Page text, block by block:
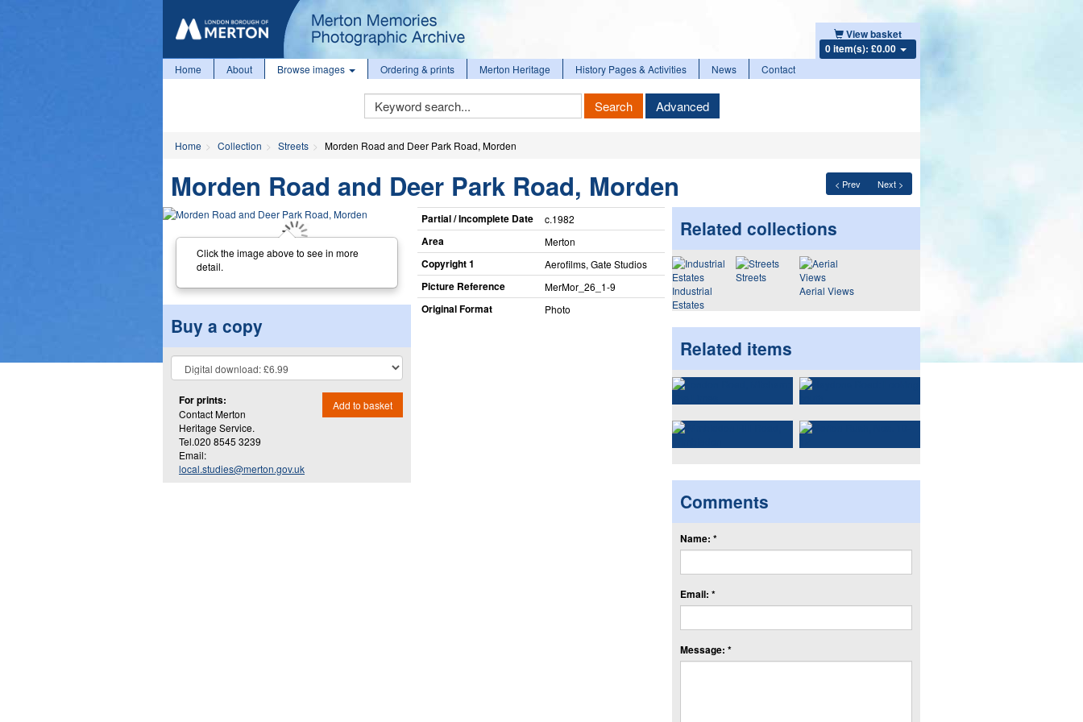
View basket
0 item(s): £0.00
Home About Browse images Ordering & prints Merton Heritage History Pages & Activities News Contact
Keyword
Search
Search Advanced
Home Collection Streets Morden Road and Deer Park Road, Morden
< Prev Next >
Morden Road and Deer Park Road, Morden
Click the image above to see in more
detail.
Buy a copy
For prints:
Contact Merton
Heritage Service.
Tel.020 8545 3239
Email:
local.studies@merton.gov.uk
Add to basket
Partial / Incomplete Date c.1982
Area Merton
Copyright 1 Aerofilms, Gate Studios
Picture Reference MerMor_​26_​1-9
Original Format Photo
Related collections
Industrial
Estates
Streets
Aerial Views
Related items
Comments
Name: *
Email: *
Message: *